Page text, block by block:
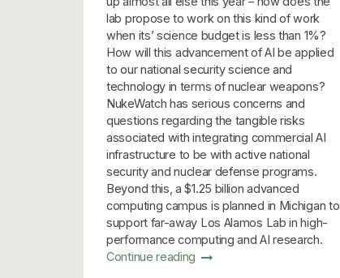
lab propose to work on this kind of work
when its’ science budget is less than 1%?
How will this advancement of AI be applied
to our national security science and
technology in terms of nuclear weapons?
NukeWatch has serious concerns and
questions regarding the tangible risks
associated with integrating commercial AI
infrastructure to be with active national
security and nuclear defense programs.
Beyond this, a $1.25 billion advanced
computing campus is planned in Michigan to
support far-away Los Alamos Lab in high-
performance computing and AI research.
Continue reading